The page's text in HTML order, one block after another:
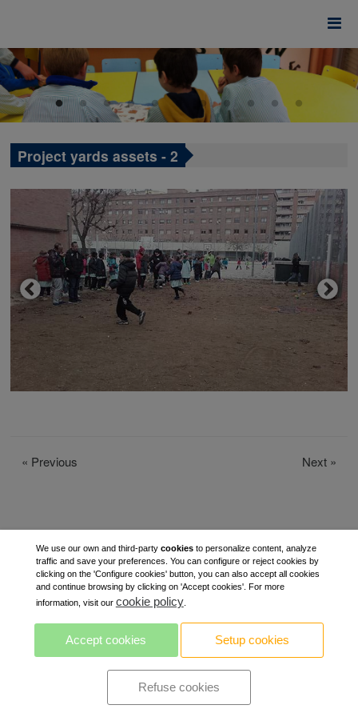
Project yards assets - 2
« Previous Next »
We use our own and third-party cookiesto personalize content, analyze
traffic and save your preferences. You can configure or reject cookies by
clicking on the 'Configure cookies' button, you can also accept all cookies
and continue browsing by clicking on 'Accept cookies'. For more
information, visit our cookie policy.
Accept cookies Setup cookies
Refuse cookies